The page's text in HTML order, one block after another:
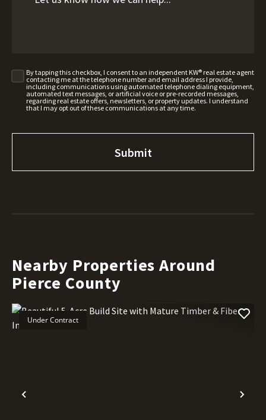
By tapping this checkbox, I consent to an independent KW® real estate agent
contacting me at the telephone number and email address I provide,
including communications using automated telephone dialing equipment,
automated text messages, or artificial voice or pre-recorded messages,
regarding real estate offers, newsletters, or property updates. I understand
that I may opt out of these communications at any time.
Nearby Properties Around
Pierce County
Previous
Under Contract